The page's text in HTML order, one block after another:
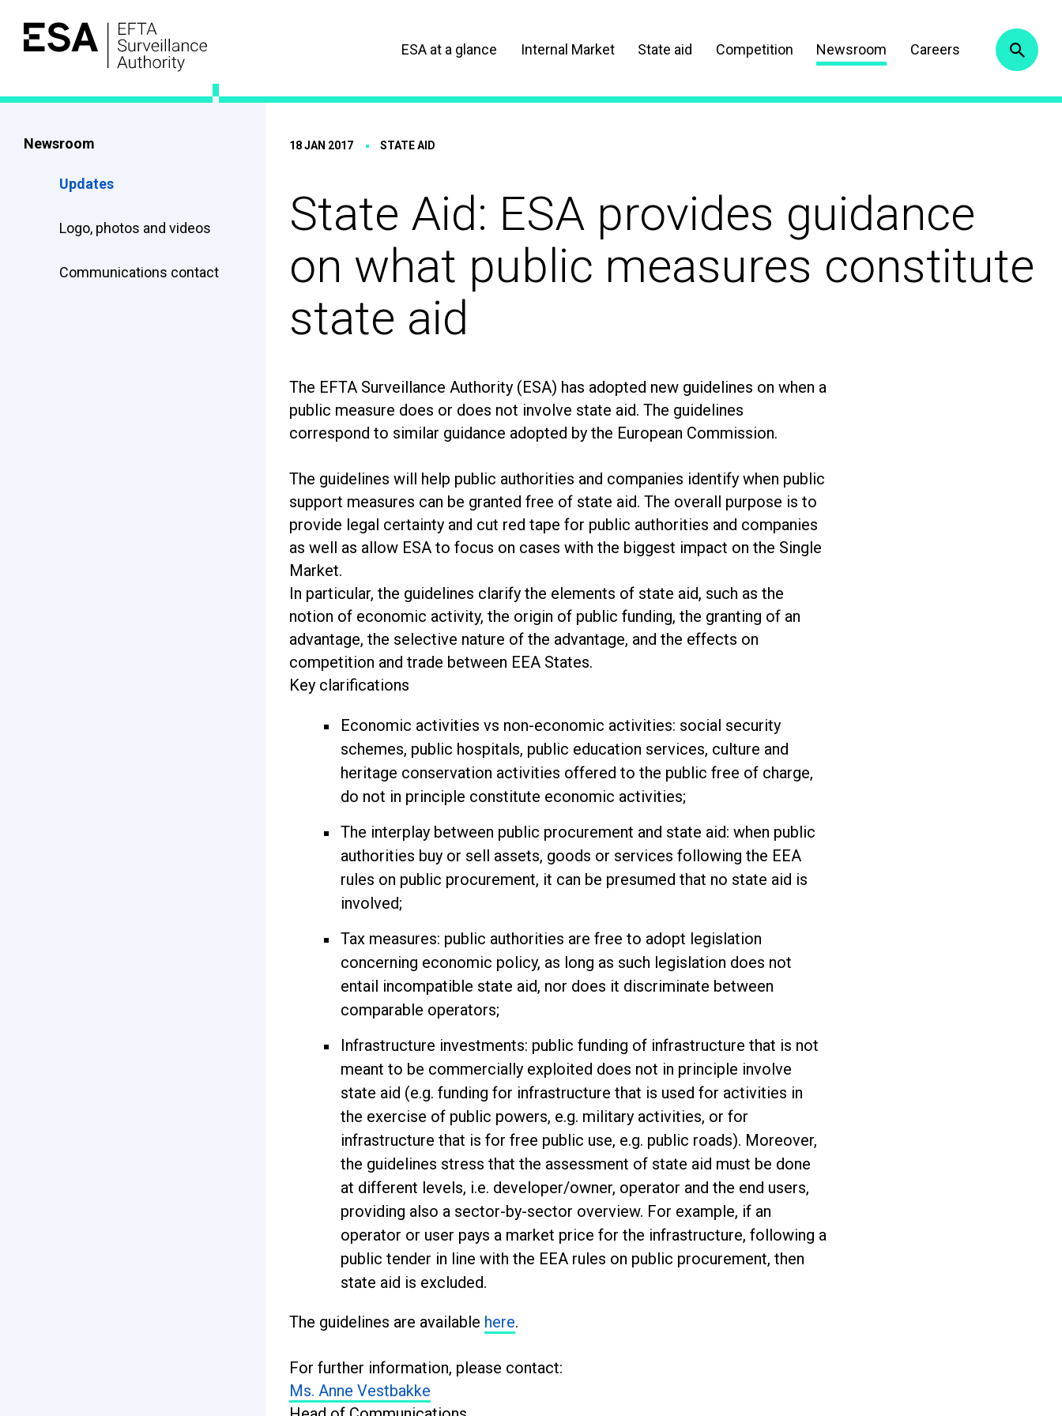
ESA at a glance Internal Market State aid Competition Newsroom Careers
Newsroom
Updates
Logo, photos and videos
Communications contact
18 JAN 2017 STATE AID
State Aid: ESA provides guidance
on what public measures constitute
state aid
The EFTA Surveillance Authority (ESA) has adopted new guidelines on when a
public measure does or does not involve state aid. The guidelines
correspond to similar guidance adopted by the European Commission.
The guidelines will help public authorities and companies identify when public
support measures can be granted free of state aid. The overall purpose is to
provide legal certainty and cut red tape for public authorities and companies
as well as allow ESA to focus on cases with the biggest impact on the Single
Market.
In particular, the guidelines clarify the elements of state aid, such as the
notion of economic activity, the origin of public funding, the granting of an
advantage, the selective nature of the advantage, and the effects on
competition and trade between EEA States.
Key clarifications
Economic activities vs non-economic activities: social security
schemes, public hospitals, public education services, culture and
heritage conservation activities offered to the public free of charge,
do not in principle constitute economic activities;
The interplay between public procurement and state aid: when public
authorities buy or sell assets, goods or services following the EEA
rules on public procurement, it can be presumed that no state aid is
involved;
Tax measures: public authorities are free to adopt legislation
concerning economic policy, as long as such legislation does not
entail incompatible state aid, nor does it discriminate between
comparable operators;
Infrastructure investments: public funding of infrastructure that is not
meant to be commercially exploited does not in principle involve
state aid (e.g. funding for infrastructure that is used for activities in
the exercise of public powers, e.g. military activities, or for
infrastructure that is for free public use, e.g. public roads). Moreover,
the guidelines stress that the assessment of state aid must be done
at different levels, i.e. developer/owner, operator and the end users,
providing also a sector-by-sector overview. For example, if an
operator or user pays a market price for the infrastructure, following a
public tender in line with the EEA rules on public procurement, then
state aid is excluded.
The guidelines are available here.
For further information, please contact:
Ms. Anne Vestbakke